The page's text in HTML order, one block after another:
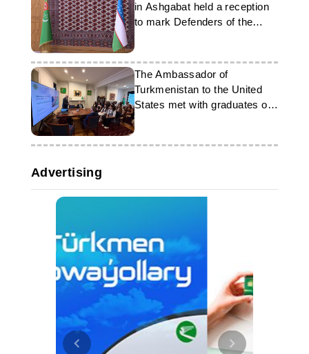
in Ashgabat held a reception
to mark Defenders of the
Fatherland Day
The Ambassador of
Turkmenistan to the United
States met with graduates of
the FLEX program
Advertising